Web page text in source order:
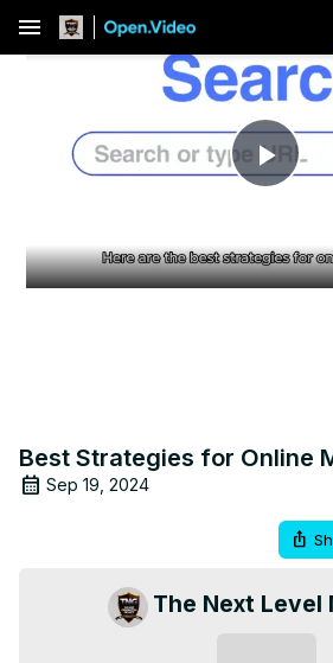
menu
Best Strategies for Online
Sep 19, 2024
The Next Level